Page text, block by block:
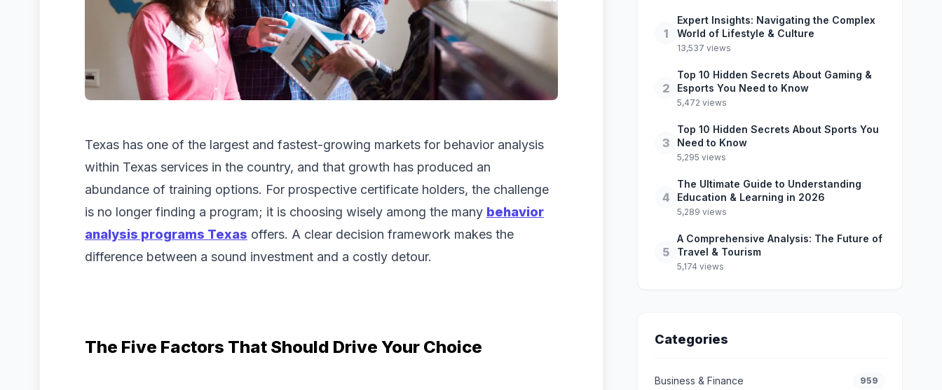
Texas has one of the largest and fastest-growing markets for behavior analysis
within Texas services in the country, and that growth has produced an
abundance of training options. For prospective certificate holders, the challenge
is no longer finding a program; it is choosing wisely among the many behavior
analysis programs Texas offers. A clear decision framework makes the
difference between a sound investment and a costly detour.
The Five Factors That Should Drive Your Choice
1
Expert Insights: Navigating the Complex
World of Lifestyle & Culture
13,537 views
2
Top 10 Hidden Secrets About Gaming &
Esports You Need to Know
5,472 views
3
Top 10 Hidden Secrets About Sports You
Need to Know
5,295 views
4
The Ultimate Guide to Understanding
Education & Learning in 2026
5,289 views
5
A Comprehensive Analysis: The Future of
Travel & Tourism
5,174 views
Categories
Business & Finance 959